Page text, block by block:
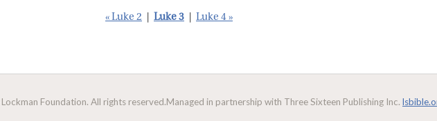
« Luke 2 Luke 3 Luke 4 »
Foundation. All rights reserved.Managed in partnership with Three Sixteen Publishing Inc.